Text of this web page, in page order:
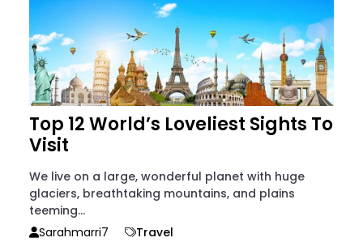
Top 12 World’s Loveliest Sights To
Visit
We live on a large, wonderful planet with huge
glaciers, breathtaking mountains, and plains
teeming...
Sarahmarri7
Travel